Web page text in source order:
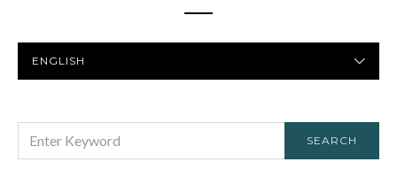
LANGUAGE
FOR:
SEARCH